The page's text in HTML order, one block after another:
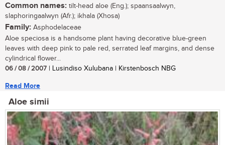
Common names: tilt-head aloe (Eng.); spaansaalwyn,
slaphoringaalwyn (Afr.); ikhala (Xhosa)
Family: Asphodelaceae
Aloe speciosa is a handsome plant having decorative blue-green
leaves with deep pink to pale red, serrated leaf margins, and dense
cylindrical flower...
06 / 08 / 2007 | Lusindiso Xulubana | Kirstenbosch NBG
Read More
Aloe simii